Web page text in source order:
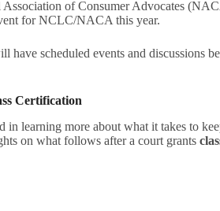
of Consumer Advocates
for NCLC/NACA this year.
have scheduled events and discussions
Certification
in learning more about what it takes to
on what follows after a court grants